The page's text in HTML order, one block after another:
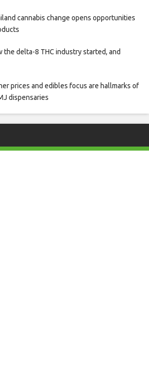
cannabis change opens opportunities
the delta-8 THC industry started, and
prices and edibles focus are hallmarks of
dispensaries